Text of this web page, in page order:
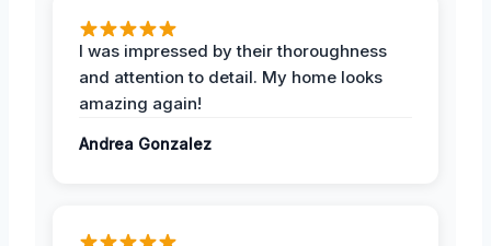
I was impressed by their thoroughness
and attention to detail. My home looks
amazing again!
Andrea Gonzalez